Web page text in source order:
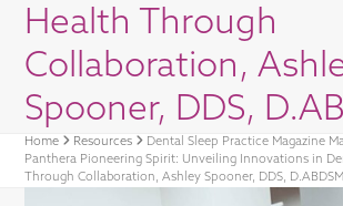
Health Through
Collaboration,
Spooner, DDS,
Home Resources
Dental Sleep Practice Magazine
Panthera Pioneering Spirit: Unveiling Innovations in
Through Collaboration, Ashley Spooner, DDS, D.ABDSM